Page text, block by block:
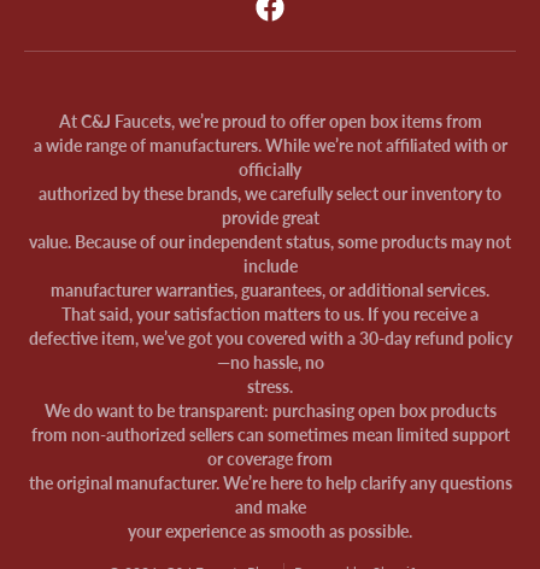
At C&J Faucets, we’re proud to offer open box items from
a wide range of manufacturers. While we’re not affiliated with or
officially
authorized by these brands, we carefully select our inventory to
provide great
value. Because of our independent status, some products may not
include
manufacturer warranties, guarantees, or additional services.
That said, your satisfaction matters to us. If you receive a
defective item, we’ve got you covered with a 30-day refund policy
—no hassle, no
stress.
We do want to be transparent: purchasing open box products
from non-authorized sellers can sometimes mean limited support
or coverage from
the original manufacturer. We’re here to help clarify any questions
and make
your experience as smooth as possible.